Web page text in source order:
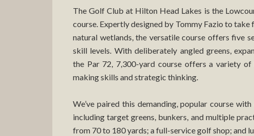
The Golf Club at Hilton Head Lakes is the
course. Expertly designed by Tommy Fazio to take
natural wetlands, the versatile course offers five
skill levels. With deliberately angled greens,
the Par 72, 7,300-yard course offers a variety
making skills and strategic thinking.
We’ve paired this demanding, popular course
including target greens, bunkers, and multiple
from 70 to 180 yards; a full-service golf shop; and